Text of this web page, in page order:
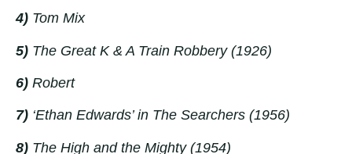
4) Tom Mix
5) The Great K & A Train Robbery(1926)
6) Robert
7) ‘Ethan Edwards’ in The Searchers (1956)
8) The High and the Mighty (1954)